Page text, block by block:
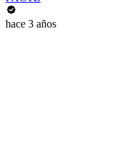
hace 3 años